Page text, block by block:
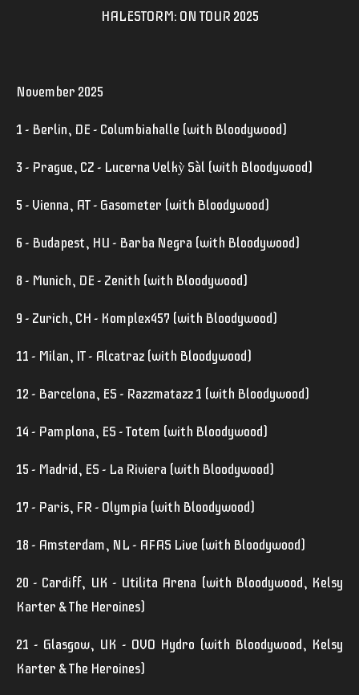
HALESTORM: ON TOUR 2025
November 2025
1 - Berlin, DE - Columbiahalle (with Bloodywood)
3 - Prague, CZ - Lucerna Velkỳ Sàl (with Bloodywood)
5 - Vienna, AT - Gasometer (with Bloodywood)
6 - Budapest, HU - Barba Negra (with Bloodywood)
8 - Munich, DE - Zenith (with Bloodywood)
9 - Zurich, CH - Komplex457 (with Bloodywood)
11 - Milan, IT - Alcatraz (with Bloodywood)
12 - Barcelona, ES - Razzmatazz 1 (with Bloodywood)
14 - Pamplona, ES - Totem (with Bloodywood)
15 - Madrid, ES - La Riviera (with Bloodywood)
17 - Paris, FR - Olympia (with Bloodywood)
18 - Amsterdam, NL - AFAS Live (with Bloodywood)
20 - Cardiff, UK - Utilita Arena (with Bloodywood, Kelsy
Karter & The Heroines)
21 - Glasgow, UK - OVO Hydro (with Bloodywood, Kelsy
Karter & The Heroines)